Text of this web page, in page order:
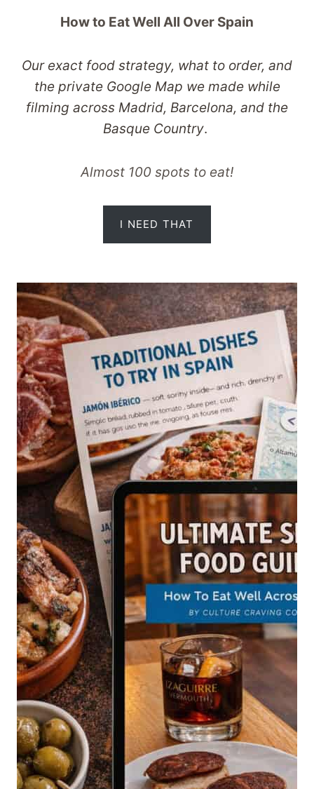
How to Eat Well All Over Spain
Our exact food strategy, what to order, and
the private Google Map we made while
filming across Madrid, Barcelona, and the
Basque Country.
Almost 100 spots to eat!
I NEED THAT